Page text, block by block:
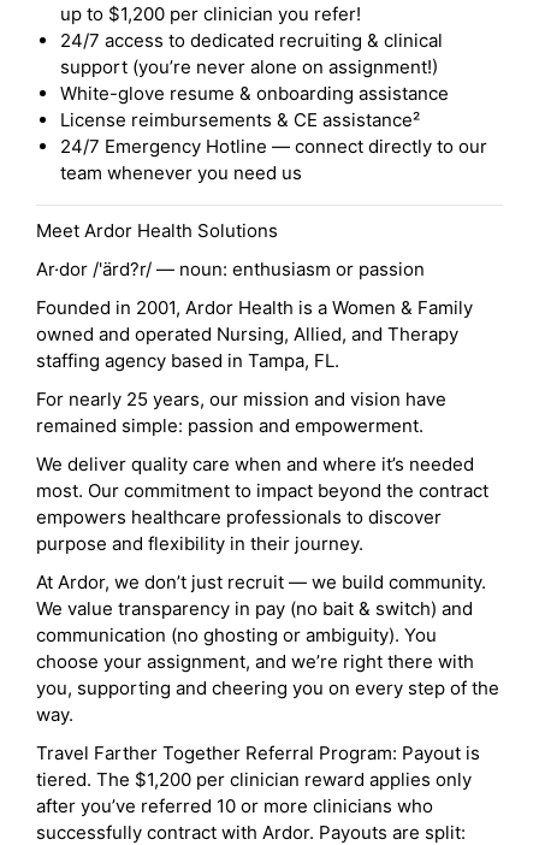
up to $1,200 per clinician you refer!
24/7 access to dedicated recruiting & clinical
support (you’re never alone on assignment!)
White-glove resume & onboarding assistance
License reimbursements & CE assistance²
24/7 Emergency Hotline — connect directly to our
team whenever you need us
Meet Ardor Health Solutions
Ar·dor /'ärd?r/ — noun: enthusiasm or passion
Founded in 2001, Ardor Health is a Women & Family
owned and operated Nursing, Allied, and Therapy
staffing agency based in Tampa, FL.
For nearly 25 years, our mission and vision have
remained simple: passion and empowerment.
We deliver quality care when and where it’s needed
most. Our commitment to impact beyond the contract
empowers healthcare professionals to discover
purpose and flexibility in their journey.
At Ardor, we don’t just recruit — we build community.
We value transparency in pay (no bait & switch) and
communication (no ghosting or ambiguity). You
choose your assignment, and we’re right there with
you, supporting and cheering you on every step of the
way.
Travel Farther Together Referral Program: Payout is
tiered. The $1,200 per clinician reward applies only
after you’ve referred 10 or more clinicians who
successfully contract with Ardor. Payouts are split: